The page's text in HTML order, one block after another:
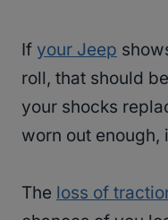
If your Jeep
roll, that should
your shocks
worn out enough,
The loss of